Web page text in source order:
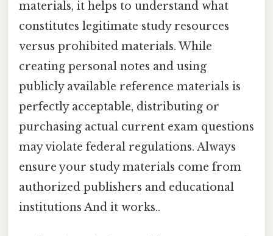
materials, it helps to understand what
constitutes legitimate study resources
versus prohibited materials. While
creating personal notes and using
publicly available reference materials is
perfectly acceptable, distributing or
purchasing actual current exam questions
may violate federal regulations. Always
ensure your study materials come from
authorized publishers and educational
institutions And it works..